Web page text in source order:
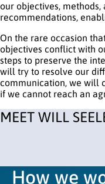
our objectives,
recommendations,
On the rare occasion
objectives conflict with
steps to preserve the
will try to resolve our
communication, we will
if we cannot reach an
MEET WILL
How we